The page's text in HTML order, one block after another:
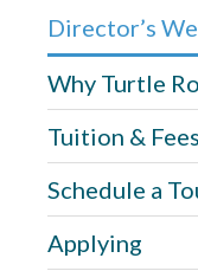
Director’s
Why Turtle
Tuition & Fees
Schedule a
Applying